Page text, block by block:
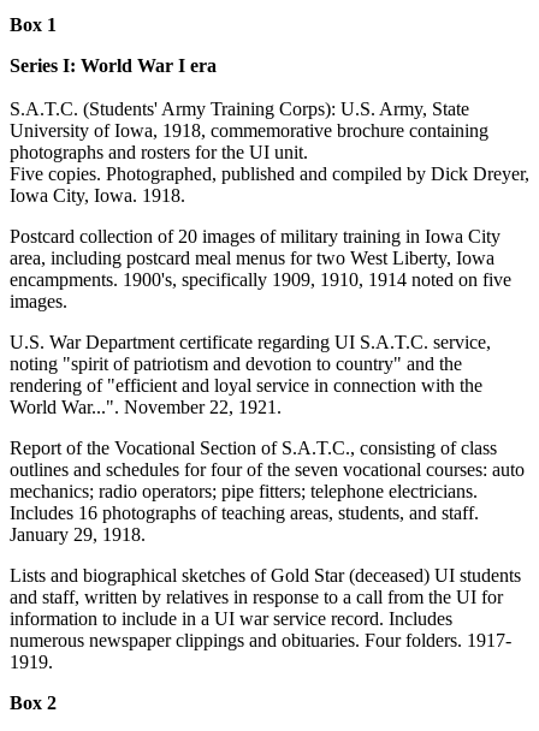
Box 1
Series I: World War I era
S.A.T.C. (Students' Army Training Corps): U.S. Army, State
University of Iowa, 1918, commemorative brochure containing
photographs and rosters for the UI unit.
Five copies. Photographed, published and compiled by Dick Dreyer,
Iowa City, Iowa. 1918.
Postcard collection of 20 images of military training in Iowa City
area, including postcard meal menus for two West Liberty, Iowa
encampments. 1900's, specifically 1909, 1910, 1914 noted on five
images.
U.S. War Department certificate regarding UI S.A.T.C. service,
noting "spirit of patriotism and devotion to country" and the
rendering of "efficient and loyal service in connection with the
World War...". November 22, 1921.
Report of the Vocational Section of S.A.T.C., consisting of class
outlines and schedules for four of the seven vocational courses: auto
mechanics; radio operators; pipe fitters; telephone electricians.
Includes 16 photographs of teaching areas, students, and staff.
January 29, 1918.
Lists and biographical sketches of Gold Star (deceased) UI students
and staff, written by relatives in response to a call from the UI for
information to include in a UI war service record. Includes
numerous newspaper clippings and obituaries. Four folders. 1917-
1919.
Box 2